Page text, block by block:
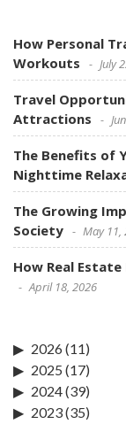
How Personal
Workouts
July
Travel
Attractions
The Benefits of
Nighttime
The Growing
Society
May 11,
How Real
April 18, 2026
2026(11)
2025 (17)
2024(39)
2023(35)